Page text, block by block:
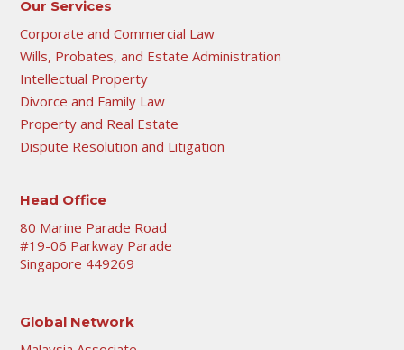
Our Services
Corporate and Commercial Law
Wills, Probates, and Estate Administration
Intellectual Property
Divorce and Family Law
Property and Real Estate
Dispute Resolution and Litigation
Head Office
80 Marine Parade Road
#19-06 Parkway Parade
Singapore 449269
Global Network